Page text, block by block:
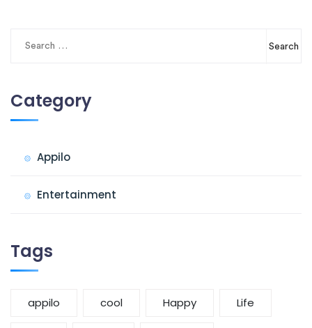
Search
Category
Appilo
Entertainment
Tags
appilo cool Happy Life